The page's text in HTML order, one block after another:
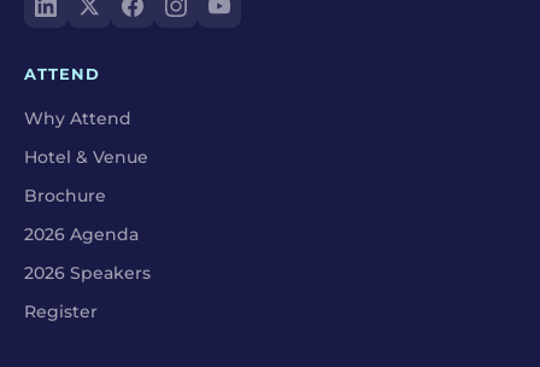
ATTEND
Why Attend
Hotel & Venue
Brochure
2026 Agenda
2026 Speakers
Register